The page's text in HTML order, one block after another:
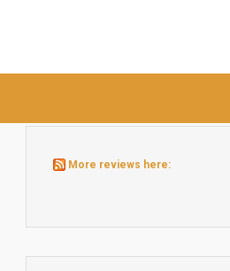
More reviews here: